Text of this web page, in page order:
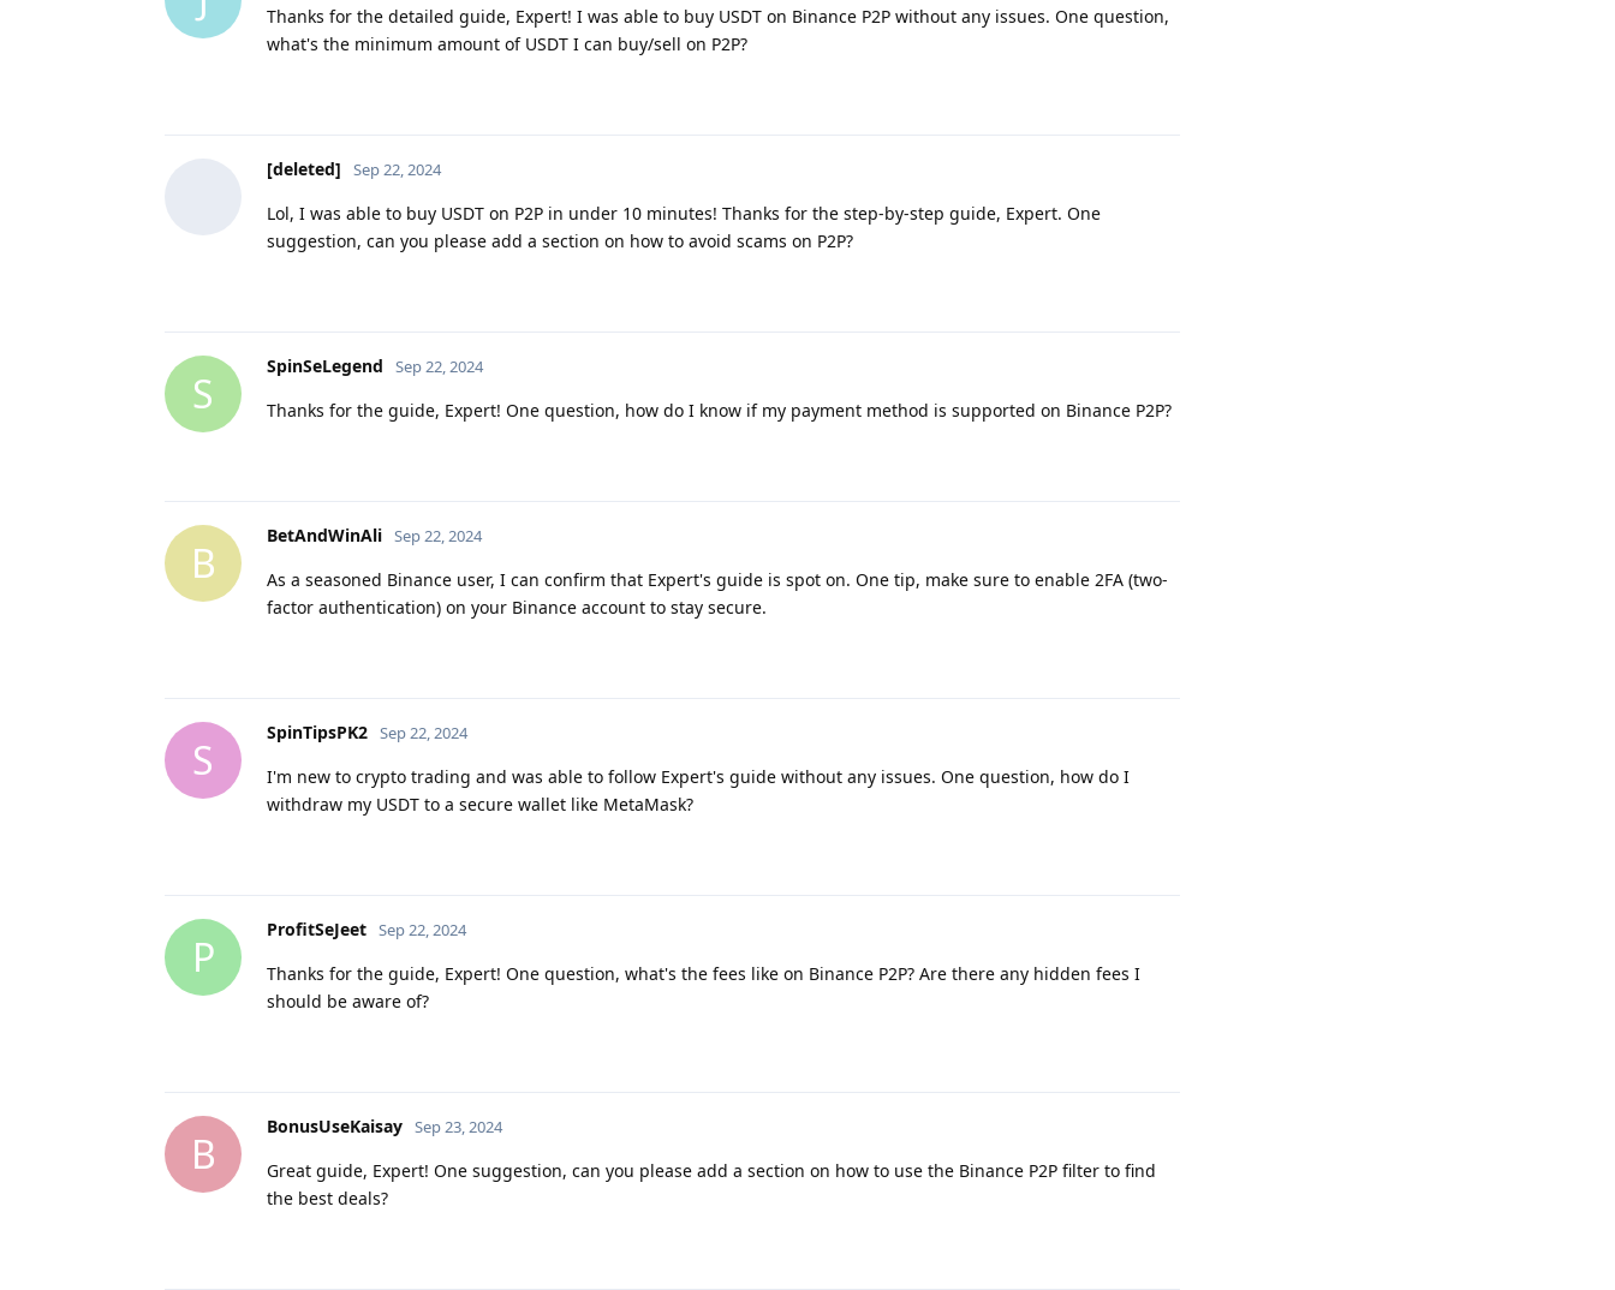
Thanks for the detailed guide, Expert! I was able to buy USDT on Binance P2P without any issues. One question,
what's the minimum amount of USDT I can buy/sell on P2P?
[deleted] Sep 22, 2024
Lol, I was able to buy USDT on P2P in under 10 minutes! Thanks for the step-by-step guide, Expert. One
suggestion, can you please add a section on how to avoid scams on P2P?
S
SpinSeLegend Sep 22, 2024
Thanks for the guide, Expert! One question, how do I know if my payment method is supported on Binance P2P?
B
BetAndWinAli Sep 22, 2024
As a seasoned Binance user, I can confirm that Expert's guide is spot on. One tip, make sure to enable 2FA (two-
factor authentication) on your Binance account to stay secure.
S
SpinTipsPK2 Sep 22, 2024
I'm new to crypto trading and was able to follow Expert's guide without any issues. One question, how do I
withdraw my USDT to a secure wallet like MetaMask?
P
ProfitSeJeet Sep 22, 2024
Thanks for the guide, Expert! One question, what's the fees like on Binance P2P? Are there any hidden fees I
should be aware of?
B
BonusUseKaisay Sep 23, 2024
Great guide, Expert! One suggestion, can you please add a section on how to use the Binance P2P filter to find
the best deals?